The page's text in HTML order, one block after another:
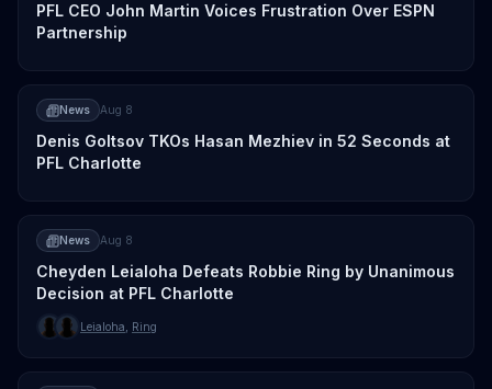
PFL CEO John Martin Voices Frustration Over ESPN
Partnership
News Aug 8
Denis Goltsov TKOs Hasan Mezhiev in 52 Seconds at
PFL Charlotte
News Aug 8
Cheyden Leialoha Defeats Robbie Ring by Unanimous
Decision at PFL Charlotte
Leialoha Ring